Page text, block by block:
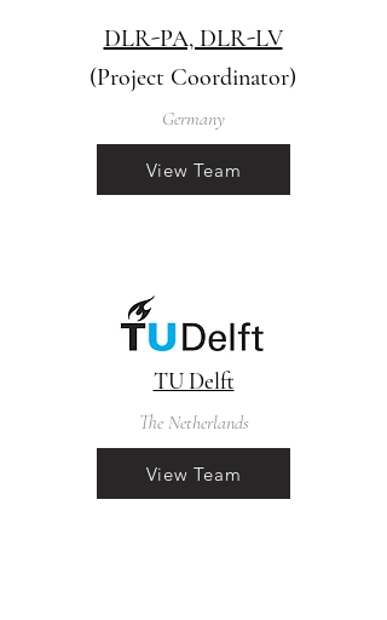
DLR-PA, DLR-LV
(Project Coordinator)
Germany
View Team
TU Delft
The Netherlands
View Team